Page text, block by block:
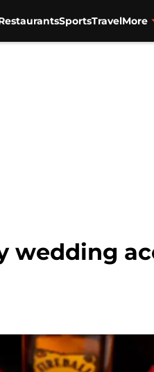
SportsTravelMore
wedding